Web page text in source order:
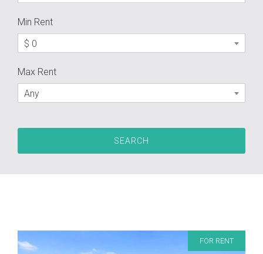
Min Rent
$ 0
Max Rent
Any
FOR RENT